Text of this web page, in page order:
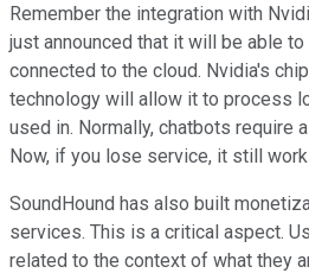
Remember the integration with
just announced that it will be able
connected to the cloud. Nvidia's
technology will allow it to process
used in. Normally, chatbots require
Now, if you lose service, it still
SoundHound has also built
services. This is a critical aspect.
related to the context of what they